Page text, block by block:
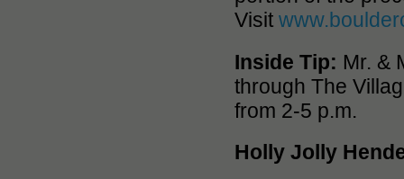
Visit
Inside Tip: Mr. &
through The
from 2-5 p.m.
Holly Jolly